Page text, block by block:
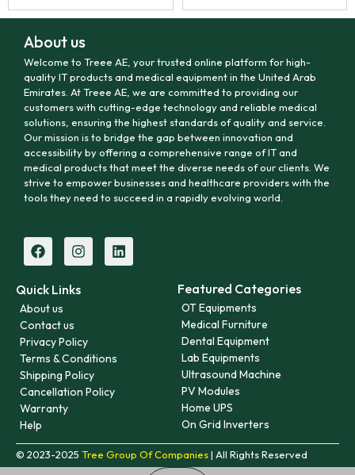
About us
Welcome to Treee AE, your trusted online platform for high-
quality IT products and medical equipment in the United Arab
Emirates. At Treee AE, we are committed to providing our
customers with cutting-edge technology and reliable medical
solutions, ensuring the highest standards of quality and service.
Our mission is to bridge the gap between innovation and
accessibility by offering a comprehensive range of IT and
medical products that meet the diverse needs of our clients. We
strive to empower businesses and healthcare providers with the
tools they need to succeed in a rapidly evolving world.
Quick Links
About us
Contact us
Privacy Policy
Terms & Conditions
Shipping Policy
Cancellation Policy
Warranty
Help
Featured Categories
OT Equipments
Medical Furniture
Dental Equipment
Lab Equipments
Ultrasound Machine
PV Modules
Home UPS
On Grid Inverters
© 2023-2025 Tree Group Of Companies| All Rights Reserved